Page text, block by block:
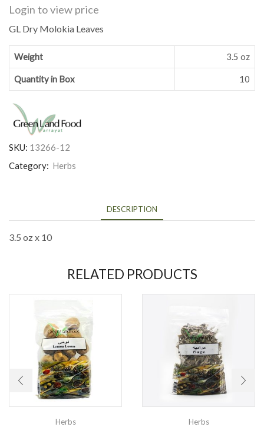
Login to view price
GL Dry Molokia Leaves
Weight 3.5 oz
Quantity in Box 10
SKU: 13266-12
Category: Herbs
DESCRIPTION
3.5 oz x 10
RELATED PRODUCTS
Herbs Herbs